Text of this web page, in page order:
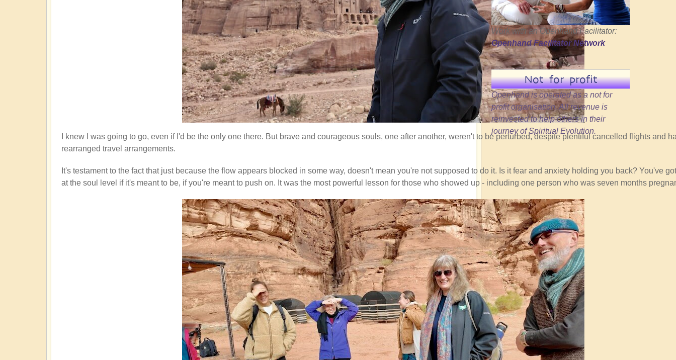
I knew I was going to go, even if I'd be the only one there. But brave and courageous souls, one after another, weren't to be perturbed, despite plentiful cancelled flights and
rearranged travel arrangements.
It's testament to the fact that just because the flow appears blocked in some way, doesn't mean you're not supposed to do it. Is it fear and anxiety holding you back? You've
at the soul level if it's meant to be, if you're meant to push on. It was the most powerful lesson for those who showed up - including one person who was seven months
Work with an Openhand Facilitator:
Openhand Facilitator Network
Not for profit
Openhand is operated as a not for
profit organisation. All revenue is
reinvested to help others in their
journey of Spiritual Evolution.